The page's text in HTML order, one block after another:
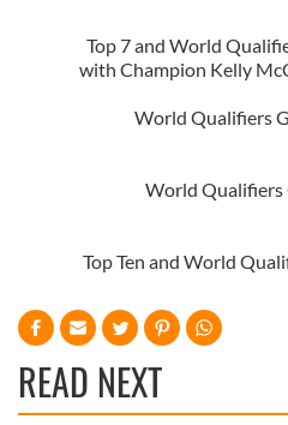
Top 7 and World
with Champion Kelly
World Qualifiers
World Qualifiers
Top Ten and World
READ NEXT